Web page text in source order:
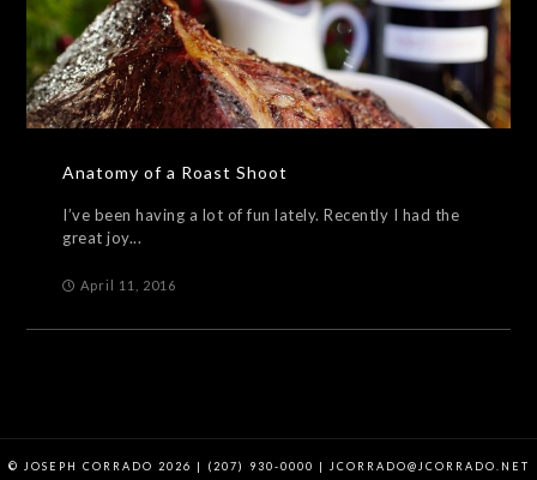
Anatomy of a Roast Shoot
I’ve been having a lot of fun lately. Recently I had the
great joy...
April 11, 2016
© JOSEPH CORRADO 2026 | (207) 930-0000 | JCORRADO@JCORRADO.NET